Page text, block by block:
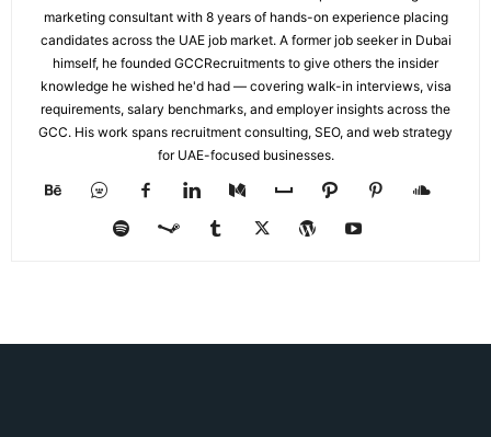
marketing consultant with 8 years of hands-on experience placing
candidates across the UAE job market. A former job seeker in Dubai
himself, he founded GCCRecruitments to give others the insider
knowledge he wished he'd had — covering walk-in interviews, visa
requirements, salary benchmarks, and employer insights across the
GCC. His work spans recruitment consulting, SEO, and web strategy
for UAE-focused businesses.